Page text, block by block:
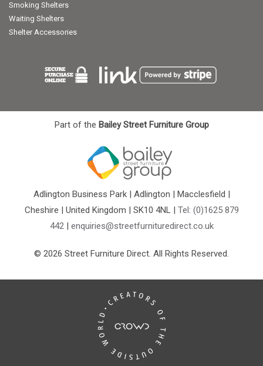
Smoking Shelters
Waiting Shelters
Shelter Accessories
Part of the Bailey Street Furniture Group
Adlington Business Park | Adlington | Macclesfield |
Cheshire | United Kingdom | SK10 4NL | Tel: (0)1625 879
442| enquiries@streetfurnituredirect.co.uk
© 2026 Street Furniture Direct. All Rights Reserved.